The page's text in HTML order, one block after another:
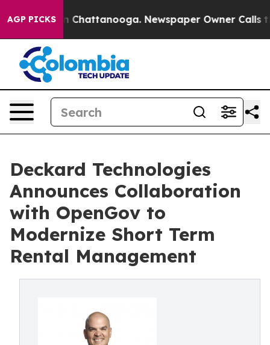
AGP PICKS
Chaos in Chattanooga. Newspaper Owner Calls
Deckard Technologies
Announces Collaboration
with OpenGov to
Modernize Short Term
Rental Management